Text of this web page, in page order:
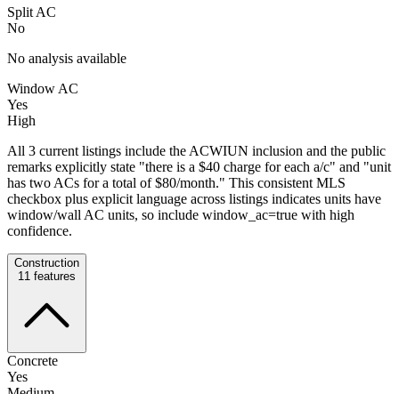
Split AC
No
No analysis available
Window AC
Yes
High
All 3 current listings include the ACWIUN inclusion and the public
remarks explicitly state "there is a $40 charge for each a/c" and "unit
has two ACs for a total of $80/month." This consistent MLS
checkbox plus explicit language across listings indicates units have
window/wall AC units, so include window_ac=true with high
confidence.
Construction
11 features
Concrete
Yes